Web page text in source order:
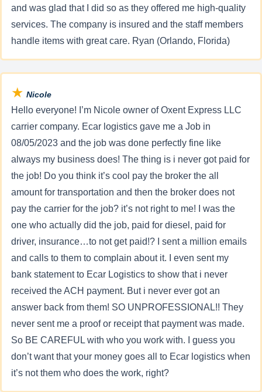
and was glad that I did so as they offered me high-quality
services. The company is insured and the staff members
handle items with great care. Ryan (Orlando, Florida)
★ Nicole
Hello everyone! I’m Nicole owner of Oxent Express LLC
carrier company. Ecar logistics gave me a Job in
08/05/2023 and the job was done perfectly fine like
always my business does! The thing is i never got paid for
the job! Do you think it’s cool pay the broker the all
amount for transportation and then the broker does not
pay the carrier for the job? it’s not right to me! I was the
one who actually did the job, paid for diesel, paid for
driver, insurance…to not get paid!? I sent a million emails
and calls to them to complain about it. I even sent my
bank statement to Ecar Logistics to show that i never
received the ACH payment. But i never ever got an
answer back from them! SO UNPROFESSIONAL!! They
never sent me a proof or receipt that payment was made.
So BE CAREFUL with who you work with. I guess you
don’t want that your money goes all to Ecar logistics when
it’s not them who does the work, right?